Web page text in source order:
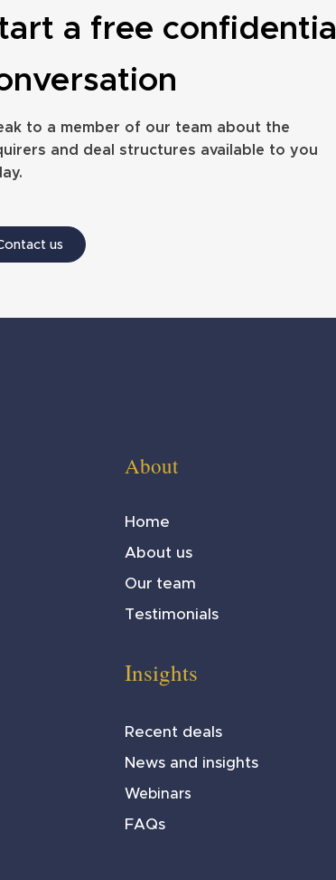
PE-backed Equilibrium makes
its first acquisition
a free confidential
to a member of our team about the
and deal structures available to you
us
About
Home
About us
Our team
Testimonials
Insights
Recent deals
News and insights
Webinars
FAQs